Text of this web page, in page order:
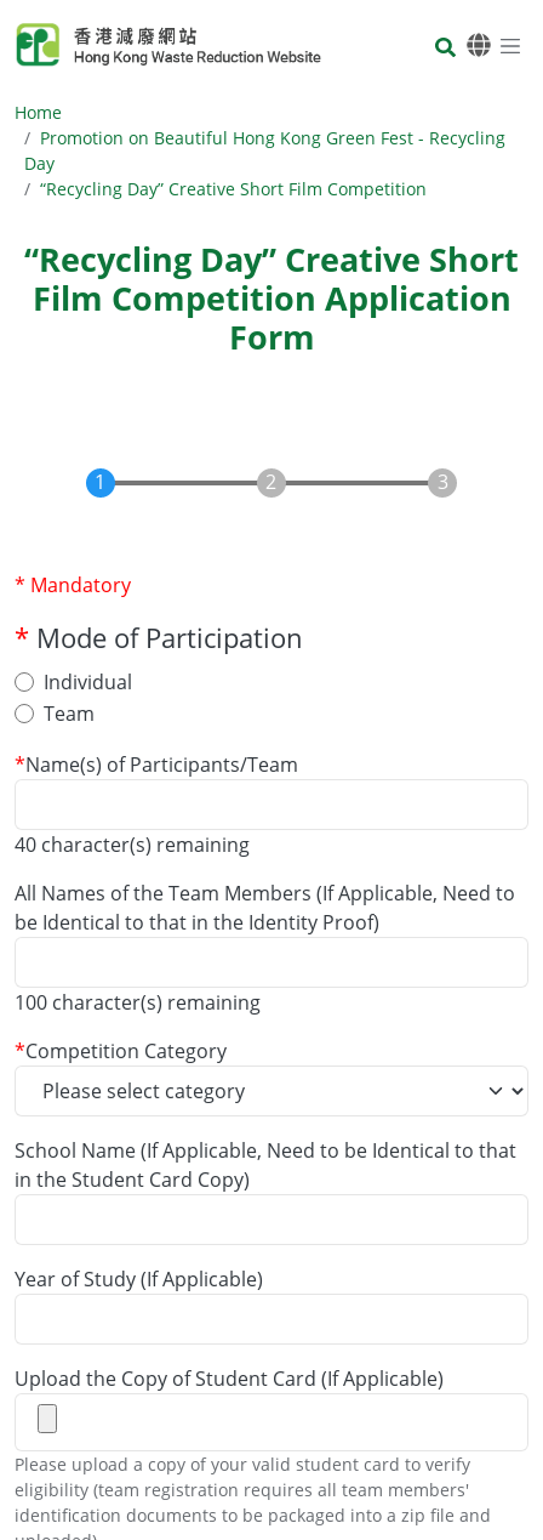
Body
Home
Promotion on Beautiful Hong Kong Green Fest - Recycling
Day
“Recycling Day” Creative Short Film Competition
“Recycling Day” Creative Short
Film Competition Application
Form
* Mandatory
Mode of Participation
Individual
Team
Name(s) of Participants/Team
40 character(s) remaining
All Names of the Team Members (If Applicable, Need to
be Identical to that in the Identity Proof)
100 character(s) remaining
Competition Category
School Name (If Applicable, Need to be Identical to that
in the Student Card Copy)
Year of Study (If Applicable)
Upload the Copy of Student Card (If Applicable)
Please upload a copy of your valid student card to verify
eligibility (team registration requires all team members'
identification documents to be packaged into a zip file and